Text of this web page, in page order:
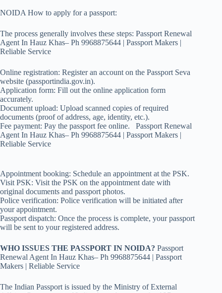
NOIDA How to apply for a passport:
The process generally involves these steps: Passport Renewal
Agent In Hauz Khas– Ph 9968875644 | Passport Makers |
Reliable Service
Online registration: Register an account on the Passport Seva
website (passportindia.gov.in).
Application form: Fill out the online application form
accurately.
Document upload: Upload scanned copies of required
documents (proof of address, age, identity, etc.).
Fee payment: Pay the passport fee online. Passport Renewal
Agent In Hauz Khas– Ph 9968875644 | Passport Makers |
Reliable Service
Appointment booking: Schedule an appointment at the PSK.
Visit PSK: Visit the PSK on the appointment date with
original documents and passport photos.
Police verification: Police verification will be initiated after
your appointment.
Passport dispatch: Once the process is complete, your passport
will be sent to your registered address.
WHO ISSUES THE PASSPORT IN NOIDA? Passport
Renewal Agent In Hauz Khas– Ph 9968875644 | Passport
Makers | Reliable Service
The Indian Passport is issued by the Ministry of External